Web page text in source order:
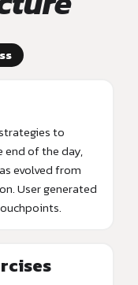
to
of the day,
evolved from
User generated